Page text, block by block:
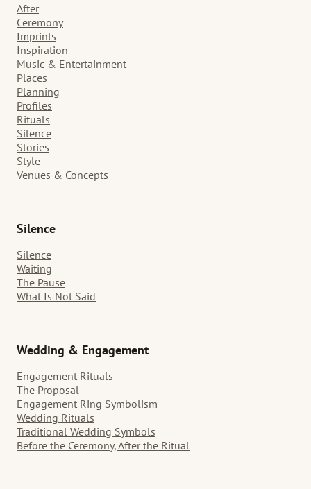
After
Ceremony
Imprints
Inspiration
Music & Entertainment
Places
Planning
Profiles
Rituals
Silence
Stories
Style
Venues & Concepts
Silence
Silence
Waiting
The Pause
What Is Not Said
Wedding & Engagement
Engagement Rituals
The Proposal
Engagement Ring Symbolism
Wedding Rituals
Traditional Wedding Symbols
Before the Ceremony, After the Ritual